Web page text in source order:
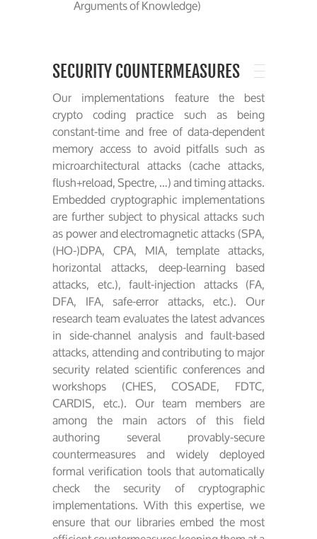
Arguments of Knowledge)
SECURITY COUNTERMEASURES
Our implementations feature the best
crypto coding practice such as being
constant-time and free of data-dependent
memory access to avoid pitfalls such as
microarchitectural attacks (cache attacks,
flush+reload, Spectre, …) and timing attacks.
Embedded cryptographic implementations
are further subject to physical attacks such
as power and electromagnetic attacks (SPA,
(HO-)DPA, CPA, MIA, template attacks,
horizontal attacks, deep-learning based
attacks, etc.), fault-injection attacks (FA,
DFA, IFA, safe-error attacks, etc.). Our
research team evaluates the latest advances
in side-channel analysis and fault-based
attacks, attending and contributing to major
security related scientific conferences and
workshops (CHES, COSADE, FDTC,
CARDIS, etc.). Our team members are
among the main actors of this field
authoring several provably-secure
countermeasures and widely deployed
formal verification tools that automatically
check the security of cryptographic
implementations. With this expertise, we
ensure that our libraries embed the most